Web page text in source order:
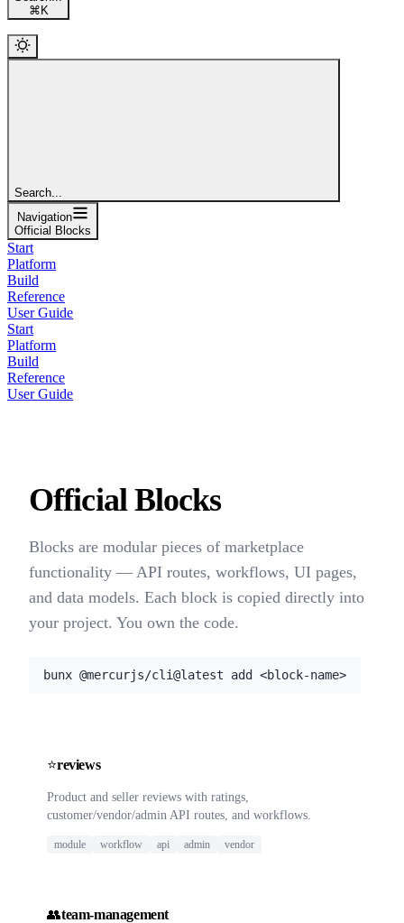
⌘K
Search...
Navigation
Official Blocks
Start
Platform
Build
Reference
User Guide
Start
Platform
Build
Reference
User Guide
Official Blocks
Blocks are modular pieces of marketplace
functionality — API routes, workflows, UI pages,
and data models. Each block is copied directly into
your project. You own the code.
bunx @mercurjs/cli@latest add <block-name>
⭐reviews
Product and seller reviews with ratings,
customer/vendor/admin API routes, and workflows.
module workflow api admin vendor
👥team-management